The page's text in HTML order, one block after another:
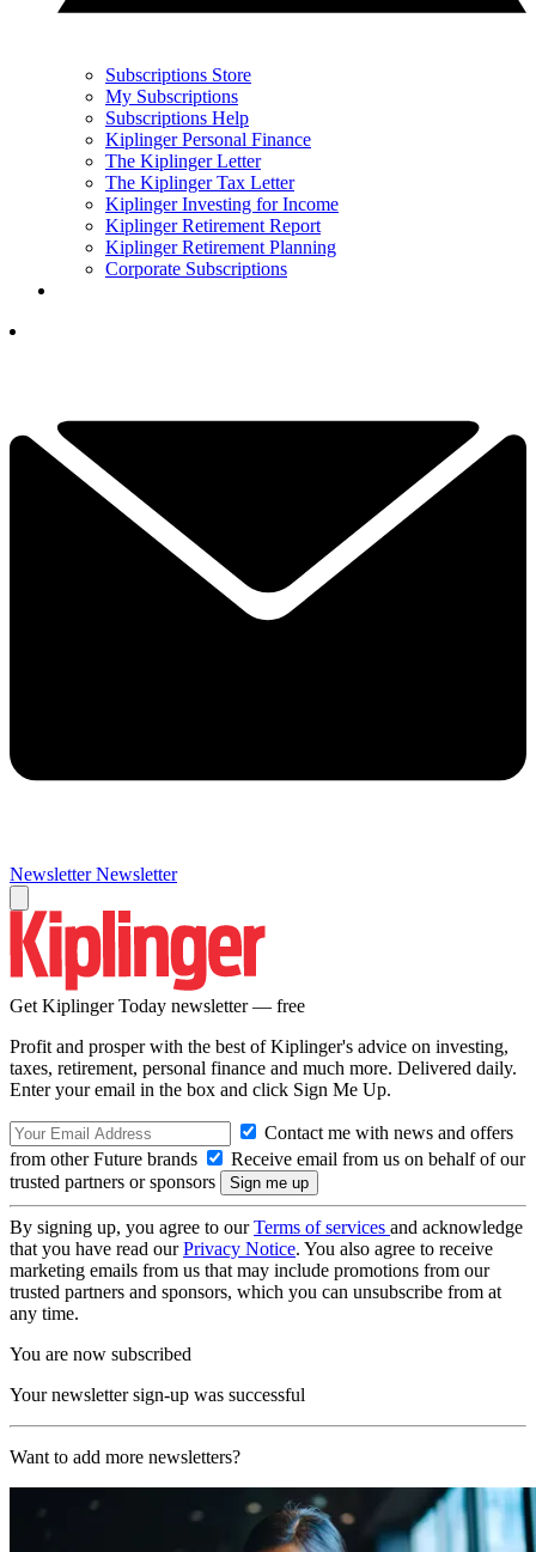
Subscriptions Store
My Subscriptions
Subscriptions Help
Kiplinger Personal Finance
The Kiplinger Letter
The Kiplinger Tax Letter
Kiplinger Investing for Income
Kiplinger Retirement Report
Kiplinger Retirement Planning
Corporate Subscriptions
Newsletter Newsletter
Get Kiplinger Today newsletter — free
Profit and prosper with the best of Kiplinger's advice on investing,
taxes, retirement, personal finance and much more. Delivered daily.
Enter your email in the box and click Sign Me Up.
Contact me with news and offers
from other Future brands
Receive email from us on behalf of our
trusted partners or sponsors
By signing up, you agree to ourTerms of services and acknowledge
that you have read ourPrivacy Notice. You also agree to receive
marketing emails from us that may include promotions from our
trusted partners and sponsors, which you can unsubscribe from at
any time.
You are now subscribed
Your newsletter sign-up was successful
Want to add more newsletters?